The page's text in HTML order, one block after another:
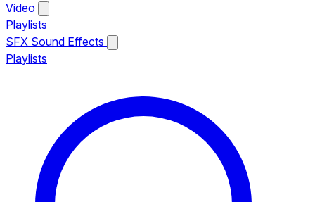
Video
Playlists
SFX Sound Effects
Playlists